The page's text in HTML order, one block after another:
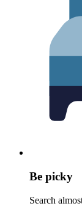
Be picky
Search